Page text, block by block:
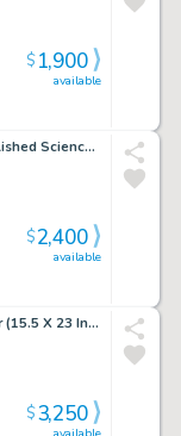
available
$1,900
'The First Lensman' Large Published Science Fiction Cover Painting (1981)
available
$2,400
Superman: Lost #3 Huge Cover (15.5 X 23 Inches! Great 3-D Cover!)
$3,250